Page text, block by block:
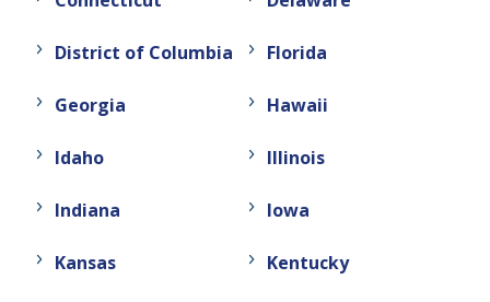
District of Columbia Florida
Georgia Hawaii
Idaho Illinois
Indiana Iowa
Kansas Kentucky